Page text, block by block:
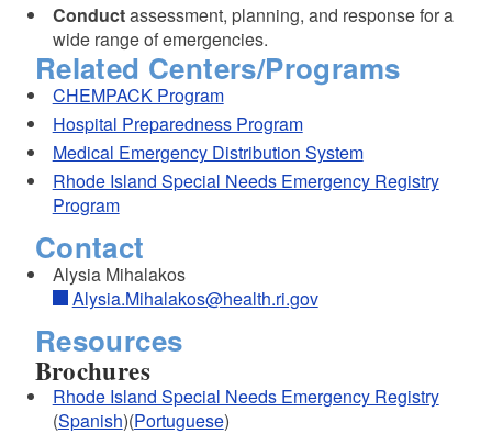
Conductassessment, planning, and response for a
wide range of emergencies.
Related Centers/Programs
CHEMPACK Program
Hospital Preparedness Program
Medical Emergency Distribution System
Rhode Island Special Needs Emergency Registry
Program
Contact
Alysia Mihalakos
Alysia.Mihalakos@health.ri.gov
Resources
Brochures
Rhode Island Special Needs Emergency Registry
(Spanish)(Portuguese)